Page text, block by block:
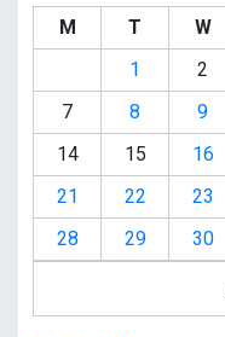
M T W
1
2
7
8 9
14
15 16
21
22 23
28
29 30